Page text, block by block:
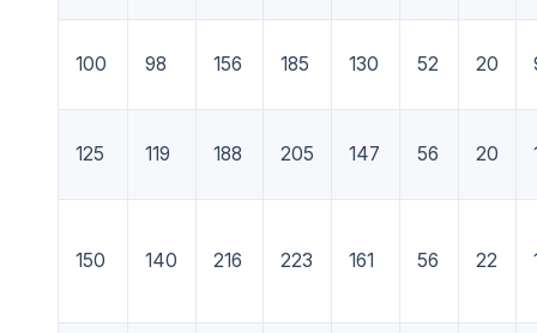
100 98 156 185 130 52 20
125 119 188 205 147 56 20
150 140 216 223 161 56 22